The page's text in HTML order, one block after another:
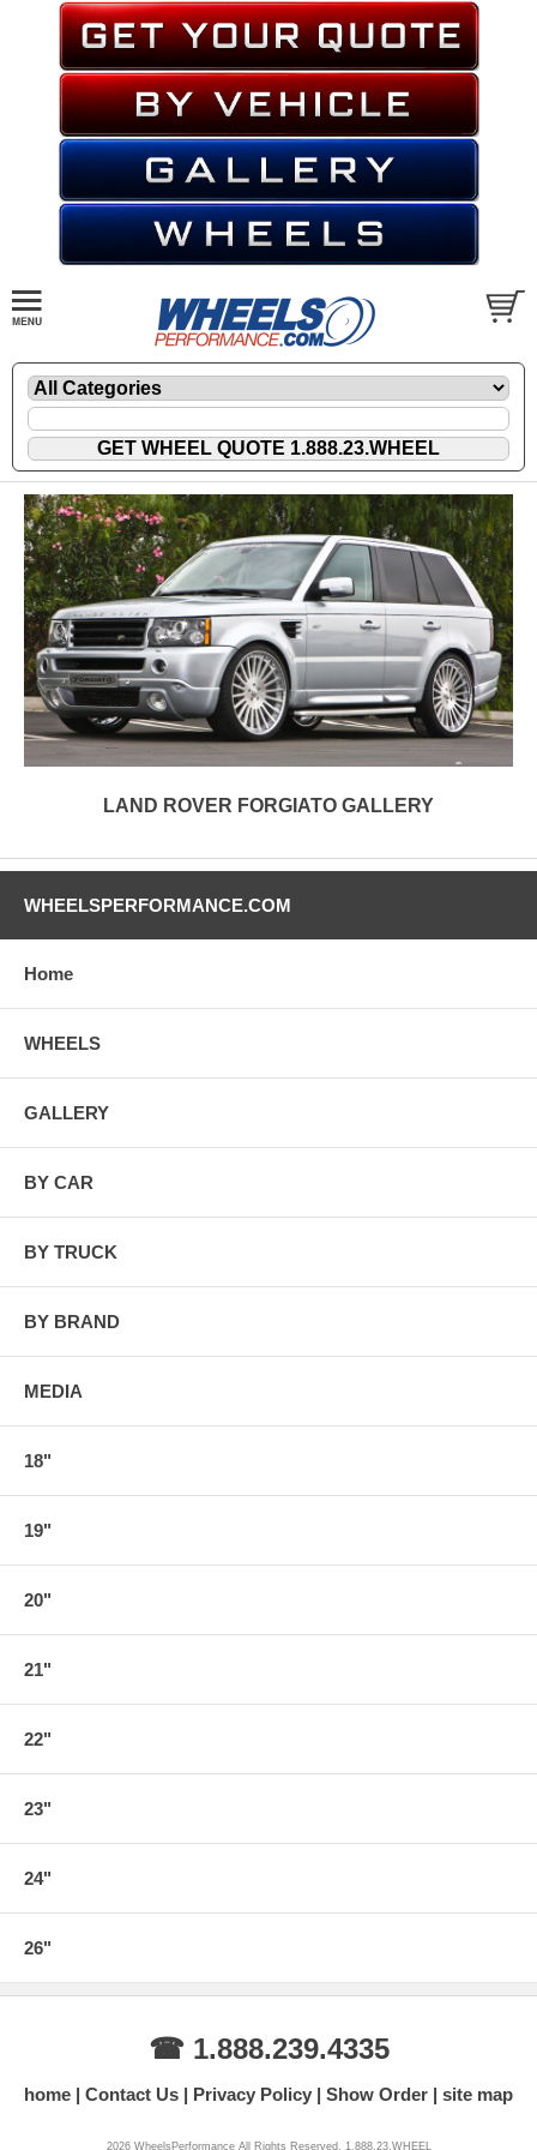
LAND ROVER FORGIATO GALLERY
WHEELSPERFORMANCE.COM
Home
WHEELS
GALLERY
BY CAR
BY TRUCK
BY BRAND
MEDIA
18"
19"
20"
21"
22"
23"
24"
26"
☎ 1.888.239.4335
home Contact Us Privacy Policy Show Order site map
2026 WheelsPerformance All Rights Reserved. 1.888.23.WHEEL